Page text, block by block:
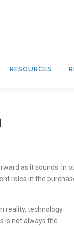
RESOURCES
as it sounds. In
roles in the
reality, technology
is not always the